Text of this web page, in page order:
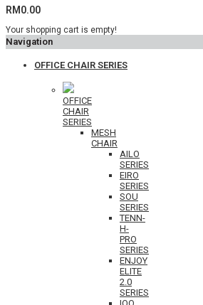
RM0.00
Your shopping cart is empty!
Navigation
OFFICE CHAIR SERIES
OFFICE
CHAIR
SERIES
MESH
CHAIR
AILO
SERIES
EIRO
SERIES
SOU
SERIES
TENN-
H-
PRO
SERIES
ENJOY
ELITE
2.0
SERIES